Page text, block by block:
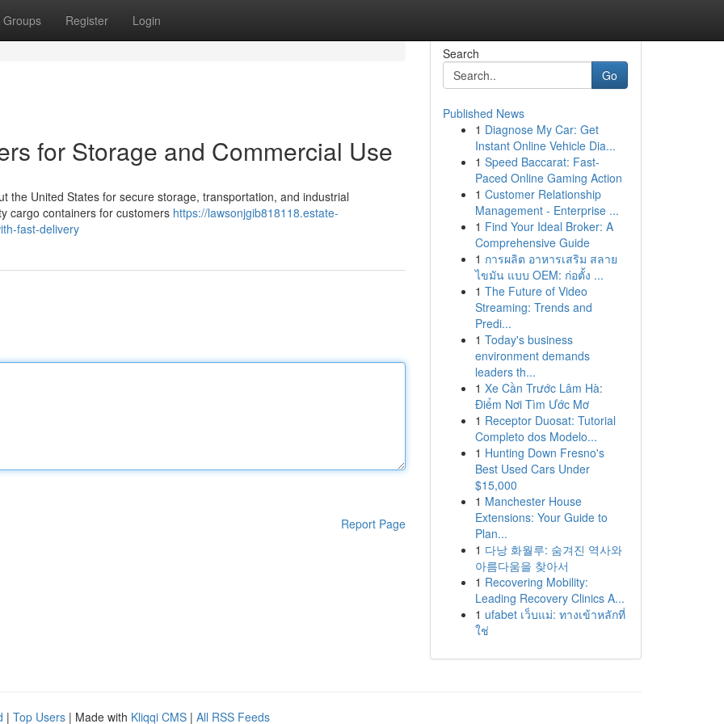
Groups Register Login
for Storage and Commercial Use
the United States for secure storage, transportation, and industrial
cargo containers for customers https://lawsonjgib818118.estate-
fast-delivery
Report Page
Search
Go
Published News
1 Diagnose My Car: Get
Instant Online Vehicle Dia...
1 Speed Baccarat: Fast-
Paced Online Gaming Action
1 Customer Relationship
Management - Enterprise ...
1 Find Your Ideal Broker: A
Comprehensive Guide
1 การผลิต อาหารเสริม สลาย
ไขมัน แบบ OEM: ก่อตั้ง ...
1 The Future of Video
Streaming: Trends and
Predi...
1 Today's business
environment demands
leaders th...
1 Xe Cần Trước Lâm Hà:
Điểm Nơi Tìm Ước Mơ
1 Receptor Duosat: Tutorial
Completo dos Modelo...
1 Hunting Down Fresno's
Best Used Cars Under
$15,000
1 Manchester House
Extensions: Your Guide to
Plan...
1 다낭 화월루: 숨겨진 역사와
아름다움을 찾아서
1 Recovering Mobility:
Leading Recovery Clinics A...
1 ufabet เว็บแม่: ทางเข้าหลักที่
ใช่
| Top Users | Made with Kliqqi CMS | All RSS Feeds